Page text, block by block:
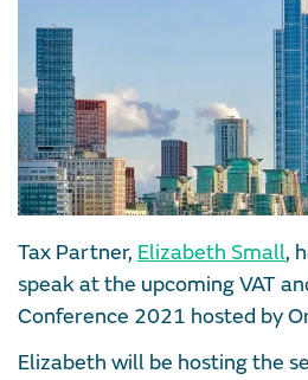
Tax Partner, Elizabeth Small,
speak at the upcoming VAT
Conference 2021 hosted by
Elizabeth will be hosting the